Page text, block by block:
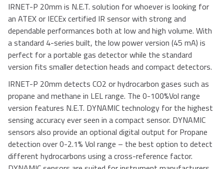
IRNET-P 20mm is N.E.T. solution for whoever is looking for
an ATEX or IECEx certified IR sensor with strong and
dependable performances both at low and high volume. With
a standard 4-series built, the low power version (45 mA) is
perfect for a portable gas detector while the standard
version fits smaller detection heads and compact detectors.
IRNET-P 20mm detects CO2 or hydrocarbon gases such as
propane and methane in LEL range. The 0-100%Vol range
version features N.E.T. DYNAMIC technology for the highest
sensing accuracy ever seen in a compact sensor. DYNAMIC
sensors also provide an optional digital output for Propane
detection over 0-2.1% Vol range – the best option to detect
different hydrocarbons using a cross-reference factor.